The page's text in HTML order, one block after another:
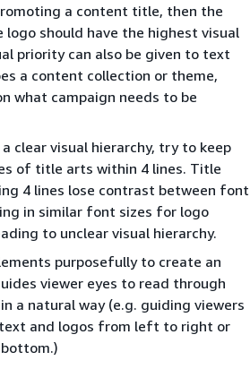
a content title, then the
should have the highest visual
priority can also be given to text
a content collection or theme,
what campaign needs to be
clear visual hierarchy, try to keep
of title arts within 4 lines. Title
4 lines lose contrast between font
in similar font sizes for logo
to unclear visual hierarchy.
purposefully to create an
viewer eyes to read through
a natural way (e.g. guiding viewers
and logos from left to right or